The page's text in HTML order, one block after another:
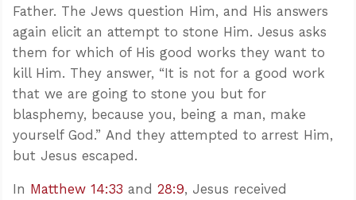
Father. The Jews question Him, and His answers
again elicit an attempt to stone Him. Jesus asks
them for which of His good works they want to
kill Him. They answer, “It is not for a good work
that we are going to stone you but for
blasphemy, because you, being a man, make
yourself God.” And they attempted to arrest Him,
but Jesus escaped.
In Matthew 14:33 and 28:9, Jesus received